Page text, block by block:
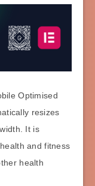
Optimised
resizes
It is
and fitness
health